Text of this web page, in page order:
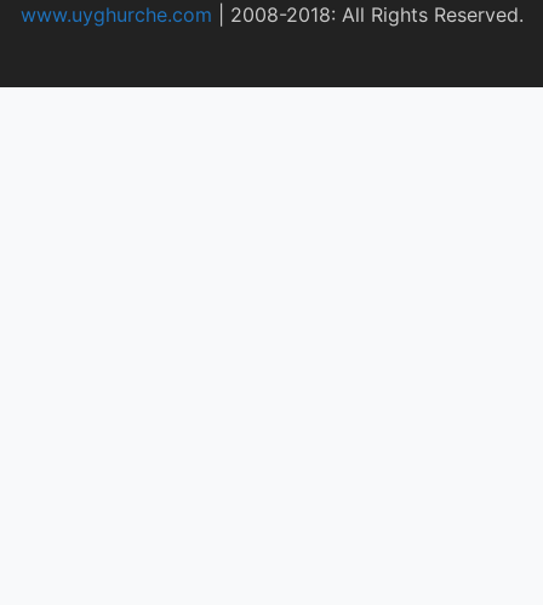
www.uyghurche.com 2008-2018: All Rights Reserved.